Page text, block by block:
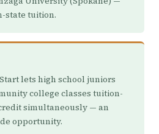
state tuition.
lets high school juniors
college classes tuition-
simultaneously — an
opportunity.